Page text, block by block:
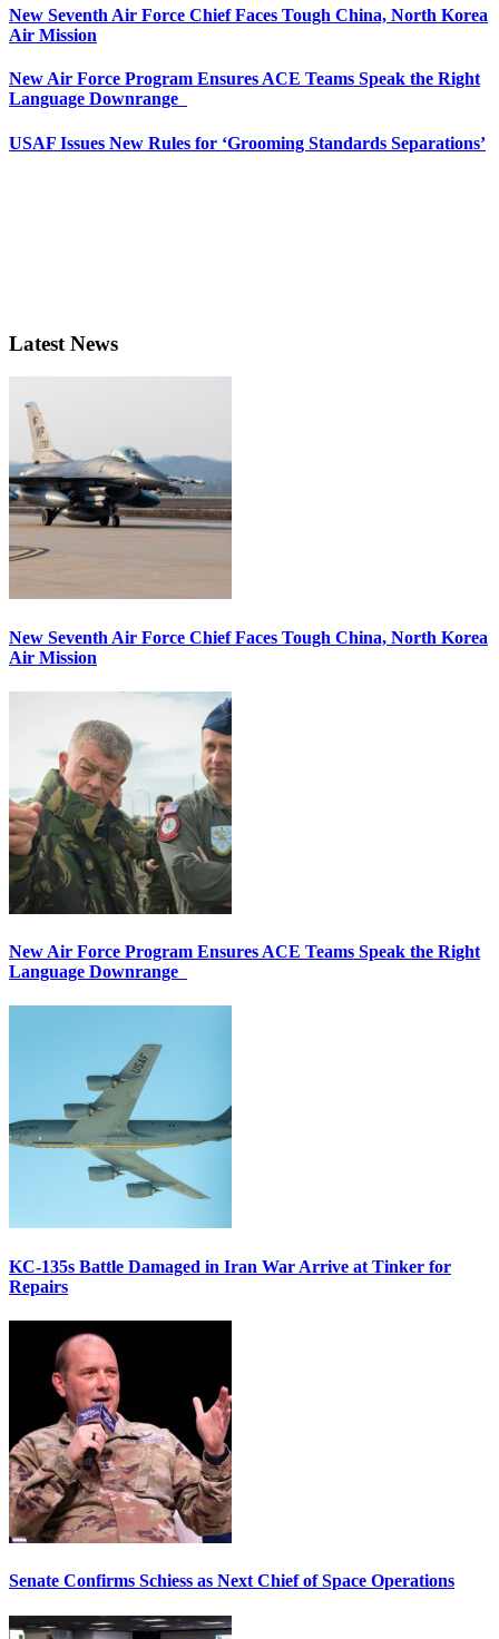
New Seventh Air Force Chief Faces Tough China, North Korea
Air Mission
New Air Force Program Ensures ACE Teams Speak the Right
Language Downrange
USAF Issues New Rules for ‘Grooming Standards Separations’
Latest News
New Seventh Air Force Chief Faces Tough China, North Korea
Air Mission
New Air Force Program Ensures ACE Teams Speak the Right
Language Downrange
KC-135s Battle Damaged in Iran War Arrive at Tinker for
Repairs
Senate Confirms Schiess as Next Chief of Space Operations